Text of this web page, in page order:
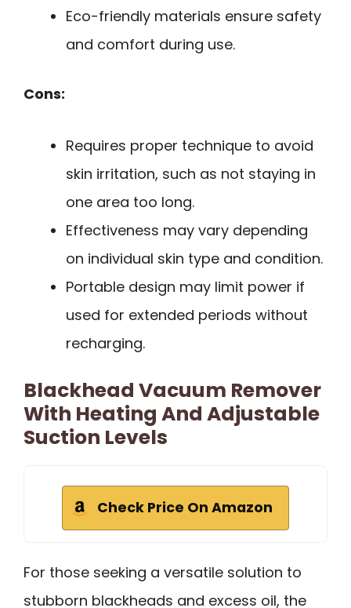
Eco-friendly materials ensure safety
and comfort during use.
Cons:
Requires proper technique to avoid
skin irritation, such as not staying in
one area too long.
Effectiveness may vary depending
on individual skin type and condition.
Portable design may limit power if
used for extended periods without
recharging.
Blackhead Vacuum Remover
With Heating And Adjustable
Suction Levels
Check Price On Amazon
For those seeking a versatile solution to
stubborn blackheads and excess oil, the